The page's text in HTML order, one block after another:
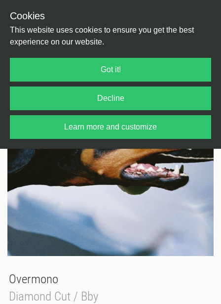
Cookies
This website uses cookies to ensure you get the best
experience on our website.
Got it!
Decline
Learn more and customize
Overmono
Diamond Cut / Bby